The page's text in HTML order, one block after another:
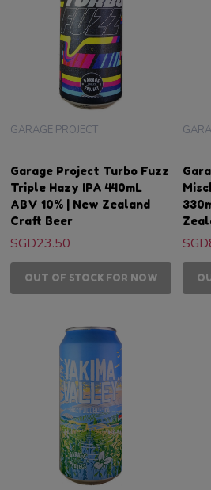
Garage Project Turbo Fuzz
Triple Hazy IPA 440mL
ABV 10% | New Zealand
Craft Beer
GARAGE PROJECT
SGD23.50
OUT OF STOCK FOR NOW